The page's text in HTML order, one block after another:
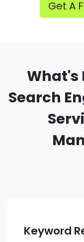
Get A
What's
Search
Keyword